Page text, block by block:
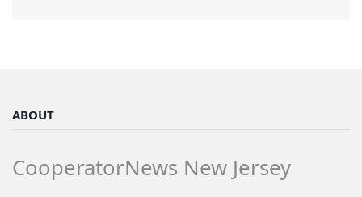
ABOUT
CooperatorNews New Jersey